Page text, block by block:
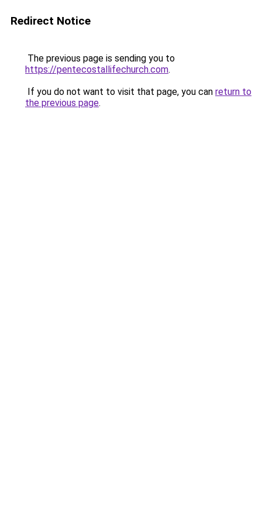
Redirect Notice
The previous page is sending you to
https://pentecostallifechurch.com.
If you do not want to visit that page, you can return to
the previous page.